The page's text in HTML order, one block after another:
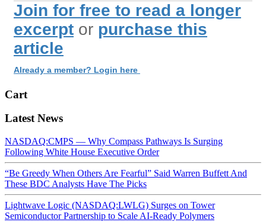
Join for free to read a longer
excerpt or purchase this
article
Already a member? Login here
Cart
Latest News
NASDAQ:CMPS — Why Compass Pathways Is Surging
Following White House Executive Order
“Be Greedy When Others Are Fearful” Said Warren Buffett And
These BDC Analysts Have The Picks
Lightwave Logic (NASDAQ:LWLG) Surges on Tower
Semiconductor Partnership to Scale AI-Ready Polymers